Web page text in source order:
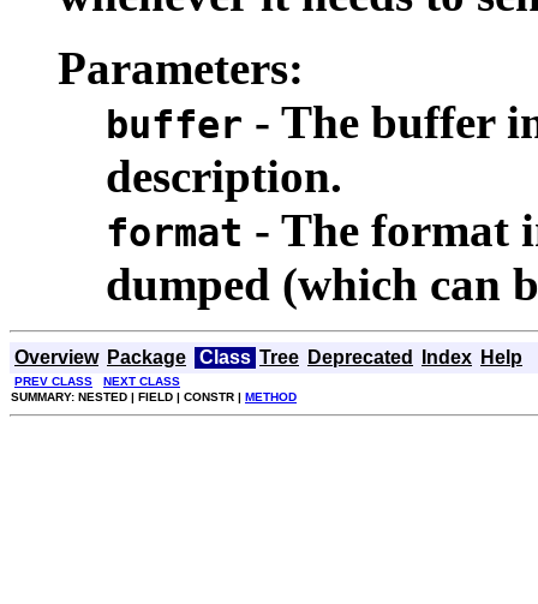
Parameters:
buffer - The buffer
description.
format - The format
dumped (which can
Overview Package Class Tree Deprecated Index Help
PREV CLASS
NEXT CLASS
SUMMARY: NESTED | FIELD | CONSTR | METHOD